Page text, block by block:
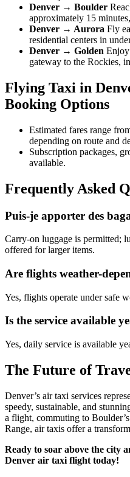
Denver → Boulder
approximately 15
Denver → Aurora Fly
residential centers in
Denver → Golden
gateway to the Rockies,
Flying Taxi in
Booking Options
Estimated fares range
depending on route and
Subscription packages,
available.
Frequently Asked
Puis-je apporter des
Carry-on luggage is permitted;
offered for larger items.
Are flights weather-
Yes, flights operate under safe
Is the service available
Yes, daily service is available
The Future of
Denver’s air taxi services
speedy, sustainable, and
a flight, commuting to
Range, air taxis offer a
Ready to soar above the city
Denver air taxi flight today!